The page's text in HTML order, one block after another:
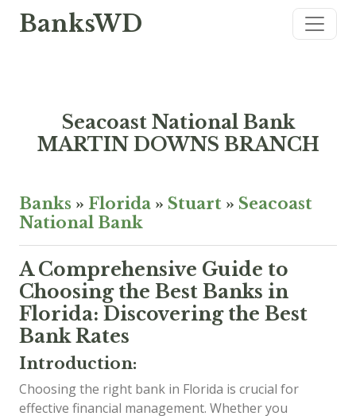
BanksWD
Seacoast National Bank
MARTIN DOWNS BRANCH
Banks » Florida » Stuart » Seacoast
National Bank
A Comprehensive Guide to
Choosing the Best Banks in
Florida: Discovering the Best
Bank Rates
Introduction:
Choosing the right bank in Florida is crucial for
effective financial management. Whether you